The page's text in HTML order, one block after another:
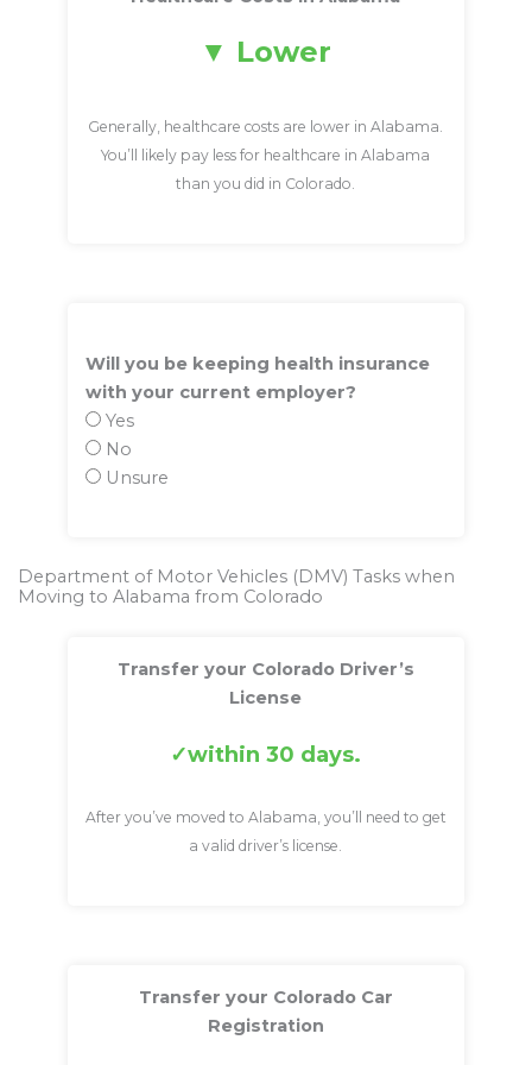
Lower
Generally, healthcare costs are lower in Alabama.
You’ll likely pay less for healthcare in Alabama
than you did in Colorado.
Will you be keeping health insurance
with your current employer?
Yes
No
Unsure
Department of Motor Vehicles (DMV) Tasks when
Moving to Alabama from Colorado
Transfer your Colorado Driver’s
License
within 30 days.
After you’ve moved to Alabama, you’ll need to get
a valid driver’s license.
Transfer your Colorado Car
Registration